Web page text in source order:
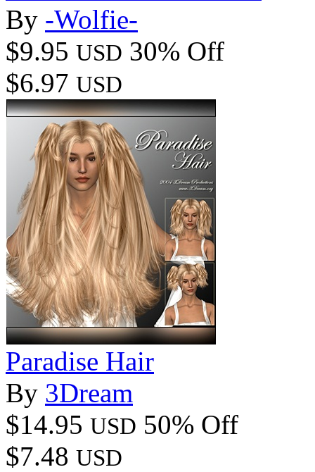
By -Wolfie-
$9.95 USD 30% Off
$6.97 USD
Paradise Hair
By 3Dream
$14.95 USD 50% Off
$7.48 USD